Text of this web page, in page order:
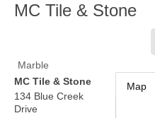
MC Tile & Stone
Marble
MC Tile & Stone
134 Blue Creek
Drive
Map